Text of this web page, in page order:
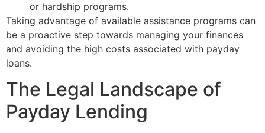
or hardship programs.
Taking advantage of available assistance programs can
be a proactive step towards managing your finances
and avoiding the high costs associated with payday
loans.
The Legal Landscape of
Payday Lending